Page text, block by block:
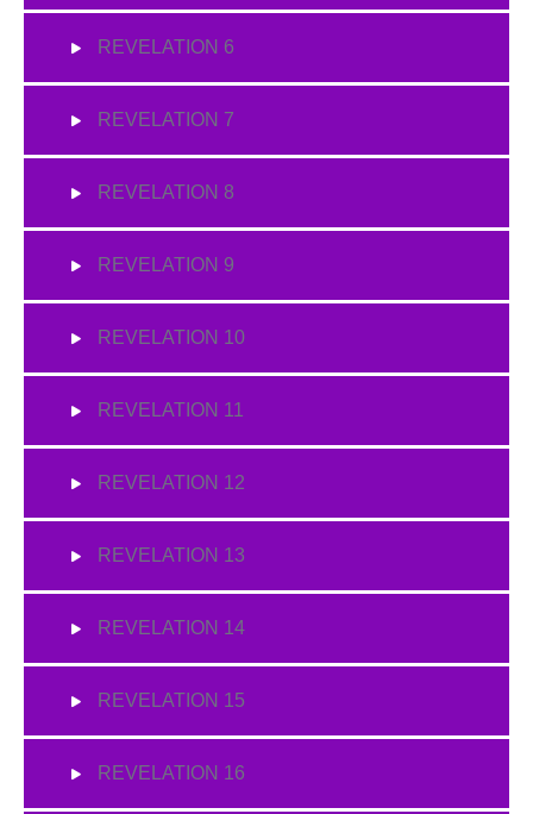
REVELATION 6
REVELATION 7
REVELATION 8
REVELATION 9
REVELATION 10
REVELATION 11
REVELATION 12
REVELATION 13
REVELATION 14
REVELATION 15
REVELATION 16